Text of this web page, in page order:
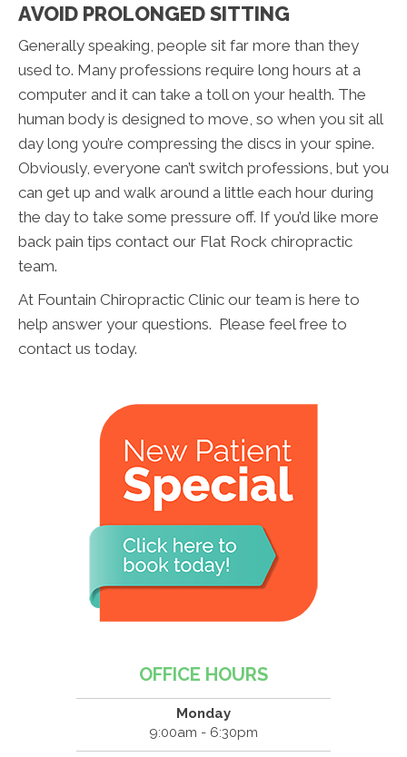
AVOID PROLONGED SITTING
Generally speaking, people sit far more than they
used to. Many professions require long hours at a
computer and it can take a toll on your health. The
human body is designed to move, so when you sit all
day long you’re compressing the discs in your spine.
Obviously, everyone can’t switch professions, but you
can get up and walk around a little each hour during
the day to take some pressure off. If you’d like more
back pain tips contact our Flat Rock chiropractic
team.
At Fountain Chiropractic Clinic our team is here to
help answer your questions. Please feel free to
contact us today.
OFFICE HOURS
Monday
9:00am - 6:30pm